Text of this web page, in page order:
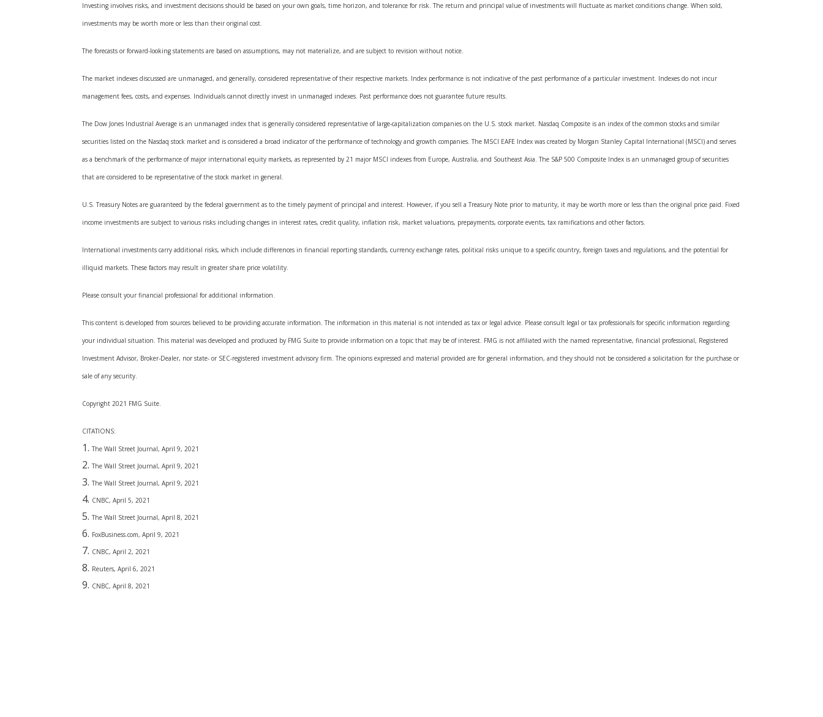
Investing involves risks, and investment decisions should be based on your own goals, time horizon, and tolerance for risk. The return and principal value of investments will fluctuate as market conditions change. When sold,
investments may be worth more or less than their original cost.
The forecasts or forward-looking statements are based on assumptions, may not materialize, and are subject to revision without notice.
The market indexes discussed are unmanaged, and generally, considered representative of their respective markets. Index performance is not indicative of the past performance of a particular investment. Indexes do not incur
management fees, costs, and expenses. Individuals cannot directly invest in unmanaged indexes. Past performance does not guarantee future results.
The Dow Jones Industrial Average is an unmanaged index that is generally considered representative of large-capitalization companies on the U.S. stock market. Nasdaq Composite is an index of the common stocks and similar
securities listed on the Nasdaq stock market and is considered a broad indicator of the performance of technology and growth companies. The MSCI EAFE Index was created by Morgan Stanley Capital International (MSCI) and serves
as a benchmark of the performance of major international equity markets, as represented by 21 major MSCI indexes from Europe, Australia, and Southeast Asia. The S&P 500 Composite Index is an unmanaged group of securities
that are considered to be representative of the stock market in general.
U.S. Treasury Notes are guaranteed by the federal government as to the timely payment of principal and interest. However, if you sell a Treasury Note prior to maturity, it may be worth more or less than the original price paid. Fixed
income investments are subject to various risks including changes in interest rates, credit quality, inflation risk, market valuations, prepayments, corporate events, tax ramifications and other factors.
International investments carry additional risks, which include differences in financial reporting standards, currency exchange rates, political risks unique to a specific country, foreign taxes and regulations, and the potential for
illiquid markets. These factors may result in greater share price volatility.
Please consult your financial professional for additional information.
This content is developed from sources believed to be providing accurate information. The information in this material is not intended as tax or legal advice. Please consult legal or tax professionals for specific information regarding
your individual situation. This material was developed and produced by FMG Suite to provide information on a topic that may be of interest. FMG is not affiliated with the named representative, financial professional, Registered
Investment Advisor, Broker-Dealer, nor state- or SEC-registered investment advisory firm. The opinions expressed and material provided are for general information, and they should not be considered a solicitation for the purchase or
sale of any security.
Copyright 2021 FMG Suite.
CITATIONS:
The Wall Street Journal, April 9, 2021
The Wall Street Journal, April 9, 2021
The Wall Street Journal, April 9, 2021
CNBC, April 5, 2021
The Wall Street Journal, April 8, 2021
FoxBusiness.com, April 9, 2021
CNBC, April 2, 2021
Reuters, April 6, 2021
CNBC, April 8, 2021